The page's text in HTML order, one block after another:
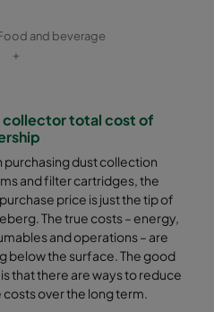
and beverage
+
collector total cost of
purchasing dust collection
and filter cartridges, the
price is just the tip of
The true costs – energy,
and operations – are
below the surface. The good
that there are ways to reduce
costs over the long term.